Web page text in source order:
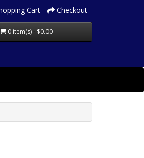
Cart Checkout
0 item(s) - $0.00